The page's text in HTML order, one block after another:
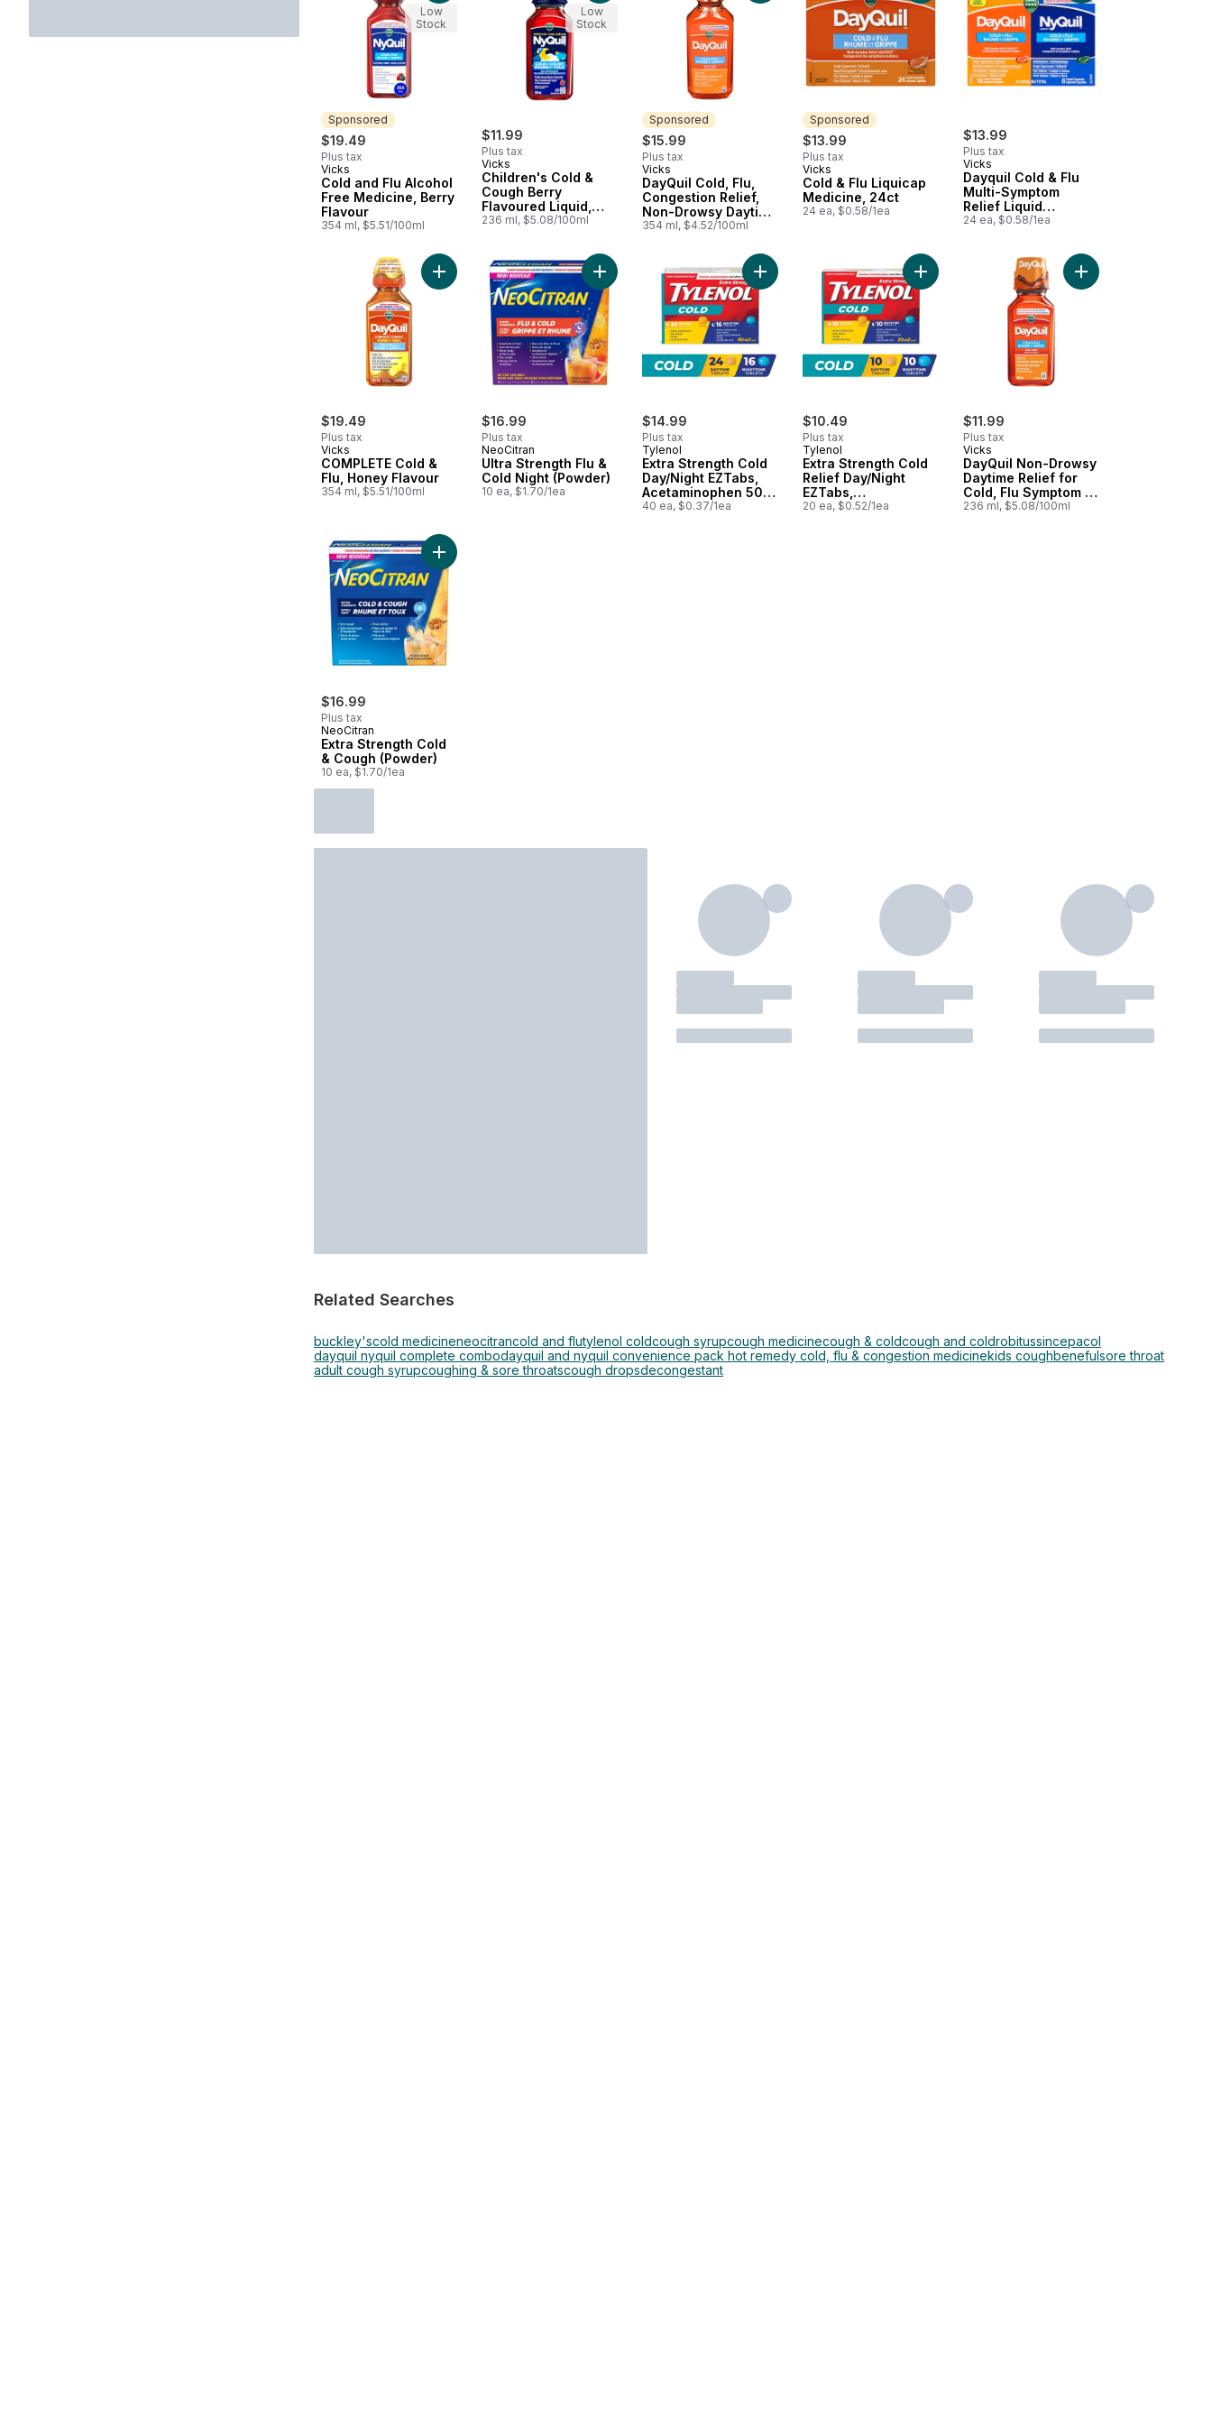
Sponsored
$19.49
Plus tax
Sponsored
Vicks
Cold and Flu Alcohol
Free Medicine, Berry
Flavour
354 ml, $5.51/100ml
Low
Stock
$11.99
Plus tax
Vicks
Children's Cold &
Cough Berry
Flavoured Liquid,
Over-the-Counter
236 ml, $5.08/100ml
Low
Stock
Sponsored
$15.99
Plus tax
Sponsored
Vicks
DayQuil Cold, Flu,
Congestion Relief,
Non-Drowsy Daytime
Relief Liquid
354 ml, $4.52/100ml
Sponsored
$13.99
Plus tax
Sponsored
Vicks
Cold & Flu Liquicap
Medicine, 24ct
24 ea, $0.58/1ea
$13.99
Plus tax
Vicks
Dayquil Cold & Flu
Multi-Symptom
Relief Liquid
Capsules, Total 24
24 ea, $0.58/1ea
$19.49
Plus tax
Vicks
COMPLETE Cold &
Flu, Honey Flavour
354 ml, $5.51/100ml
Add COMPLETE Cold & Flu, Honey Flavour to cart
$16.99
Plus tax
NeoCitran
Ultra Strength Flu &
Cold Night (Powder)
10 ea, $1.70/1ea
Add Ultra Strength Flu & Cold Night (Powder) to cart
$14.99
Plus tax
Tylenol
Extra Strength Cold
Day/Night EZTabs,
Acetaminophen 500
mg
40 ea, $0.37/1ea
Add Extra Strength Cold Day/Night EZTabs, Acetaminophen 500 mg to cart
$10.49
Plus tax
Tylenol
Extra Strength Cold
Relief Day/Night
EZTabs,
Acetaminophen
20 ea, $0.52/1ea
Add Extra Strength Cold Relief Day/Night
$11.99
Plus tax
Vicks
DayQuil Non-Drowsy
Daytime Relief for
Cold, Flu Symptom &
Congestion
236 ml, $5.08/100ml
Add DayQuil Non-
$16.99
Plus tax
NeoCitran
Extra Strength Cold
& Cough (Powder)
10 ea, $1.70/1ea
Add Extra Strength Cold & Cough (Powder) to cart
Related Searches
buckley'scold medicineneocitrancold and flutylenol coldcough syrupcough medicinecough & coldcough and coldrobitussincepacol
dayquil nyquil complete combodayquil and nyquil convenience pack hot remedy cold, flu & congestion medicinekids coughbenefulsore throat
adult cough syrupcoughing & sore throatscough dropsdecongestant